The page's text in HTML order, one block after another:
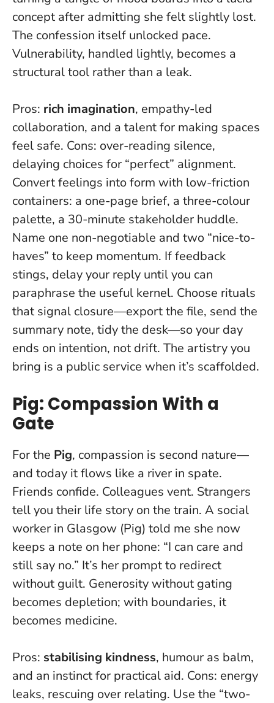
concept after admitting she felt slightly lost.
The confession itself unlocked pace.
Vulnerability, handled lightly, becomes a
structural tool rather than a leak.
Pros: rich imagination, empathy-led
collaboration, and a talent for making spaces
feel safe. Cons: over-reading silence,
delaying choices for “perfect” alignment.
Convert feelings into form with low-friction
containers: a one-page brief, a three-colour
palette, a 30-minute stakeholder huddle.
Name one non-negotiable and two “nice-to-
haves” to keep momentum. If feedback
stings, delay your reply until you can
paraphrase the useful kernel. Choose rituals
that signal closure—export the file, send the
summary note, tidy the desk—so your day
ends on intention, not drift. The artistry you
bring is a public service when it’s scaffolded.
Pig: Compassion With a
Gate
For the Pig, compassion is second nature—
and today it flows like a river in spate.
Friends confide. Colleagues vent. Strangers
tell you their life story on the train. A social
worker in Glasgow (Pig) told me she now
keeps a note on her phone: “I can care and
still say no.” It’s her prompt to redirect
without guilt. Generosity without gating
becomes depletion; with boundaries, it
becomes medicine.
Pros: stabilising kindness, humour as balm,
and an instinct for practical aid. Cons: energy
leaks, rescuing over relating. Use the “two-